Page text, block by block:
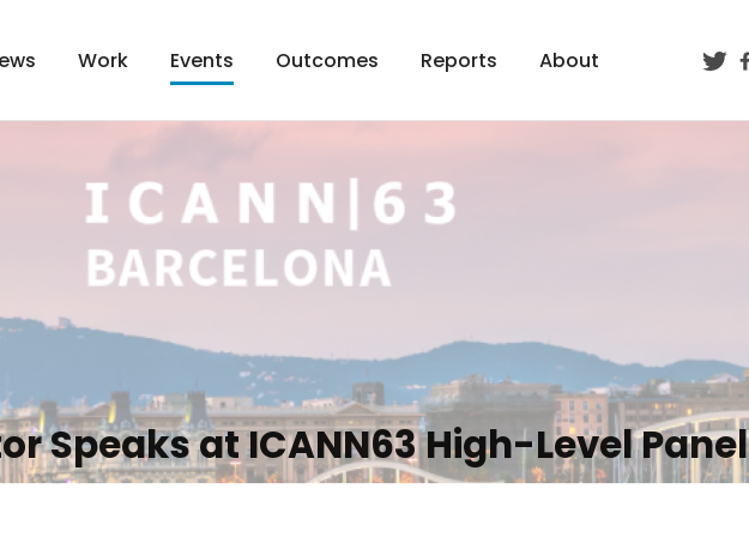
Work Events Outcomes Reports About
Speaks at ICANN63 High-Level Panel